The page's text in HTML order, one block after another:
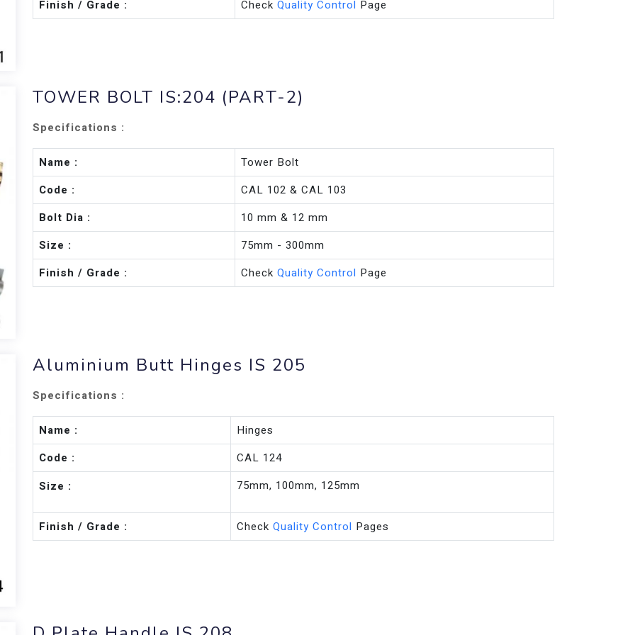
Finish / Grade : Check Quality Control Page
TOWER BOLT IS:204 (PART-2)
Specifications :
Name :
Tower Bolt
Code :
CAL 102 & CAL 103
Bolt Dia :
10 mm & 12 mm
Size :
75mm - 300mm
Finish / Grade :
Check Quality Control Page
Aluminium Butt Hinges IS 205
Specifications :
Name :
Hinges
Code :
CAL 124
Size :
75mm, 100mm, 125mm
Finish / Grade : Check Quality Control Pages